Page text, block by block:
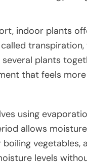
indoor plants
plants
that feels
using
allows
vegetables,
levels